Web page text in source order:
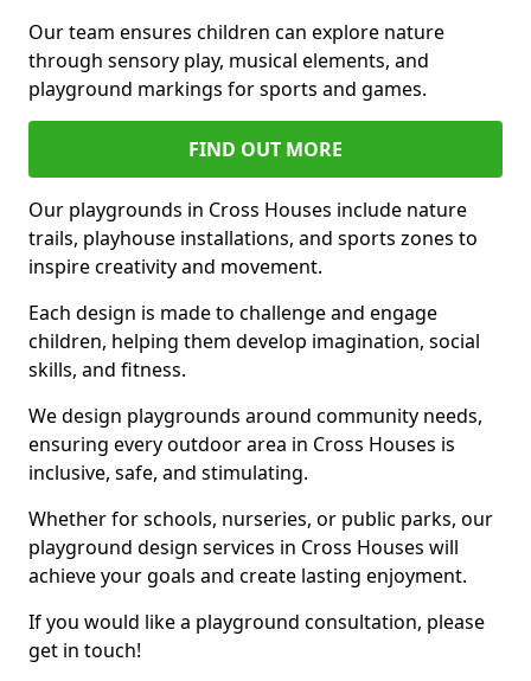
Our team ensures children can explore nature
through sensory play, musical elements, and
playground markings for sports and games.
FIND OUT MORE
Our playgrounds in Cross Houses include nature
trails, playhouse installations, and sports zones to
inspire creativity and movement.
Each design is made to challenge and engage
children, helping them develop imagination, social
skills, and fitness.
We design playgrounds around community needs,
ensuring every outdoor area in Cross Houses is
inclusive, safe, and stimulating.
Whether for schools, nurseries, or public parks, our
playground design services in Cross Houses will
achieve your goals and create lasting enjoyment.
If you would like a playground consultation, please
get in touch!